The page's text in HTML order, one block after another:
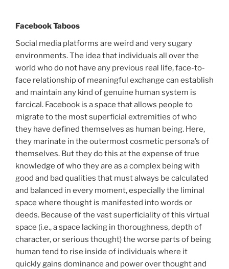
Facebook Taboos
Social media platforms are weird and very sugary
environments. The idea that individuals all over the
world who do not have any previous real life, face-to-
face relationship of meaningful exchange can establish
and maintain any kind of genuine human system is
farcical. Facebook is a space that allows people to
migrate to the most superficial extremities of who
they have defined themselves as human being. Here,
they marinate in the outermost cosmetic persona’s of
themselves. But they do this at the expense of true
knowledge of who they are as a complex being with
good and bad qualities that must always be calculated
and balanced in every moment, especially the liminal
space where thought is manifested into words or
deeds. Because of the vast superficiality of this virtual
space (i.e., a space lacking in thoroughness, depth of
character, or serious thought) the worse parts of being
human tend to rise inside of individuals where it
quickly gains dominance and power over thought and